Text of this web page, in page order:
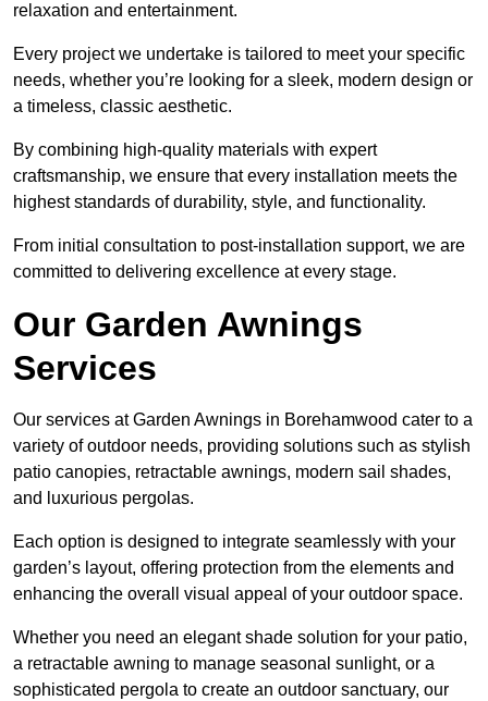
relaxation and entertainment.
Every project we undertake is tailored to meet your specific
needs, whether you’re looking for a sleek, modern design or
a timeless, classic aesthetic.
By combining high-quality materials with expert
craftsmanship, we ensure that every installation meets the
highest standards of durability, style, and functionality.
From initial consultation to post-installation support, we are
committed to delivering excellence at every stage.
Our Garden Awnings
Services
Our services at Garden Awnings in Borehamwood cater to a
variety of outdoor needs, providing solutions such as stylish
patio canopies, retractable awnings, modern sail shades,
and luxurious pergolas.
Each option is designed to integrate seamlessly with your
garden’s layout, offering protection from the elements and
enhancing the overall visual appeal of your outdoor space.
Whether you need an elegant shade solution for your patio,
a retractable awning to manage seasonal sunlight, or a
sophisticated pergola to create an outdoor sanctuary, our